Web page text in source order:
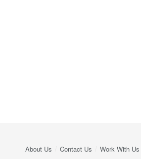
About Us Contact Us Work With Us